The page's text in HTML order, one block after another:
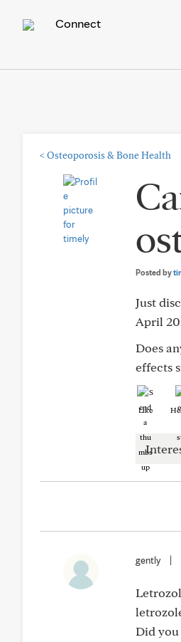
Connect
< Osteoporosis & Bone Health
Posted by
Just
April
Does
effects
Like
gently
Did you